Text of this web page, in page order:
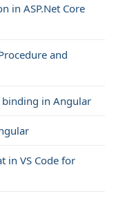
in ASP.Net Core
and
binding in Angular
in VS Code for